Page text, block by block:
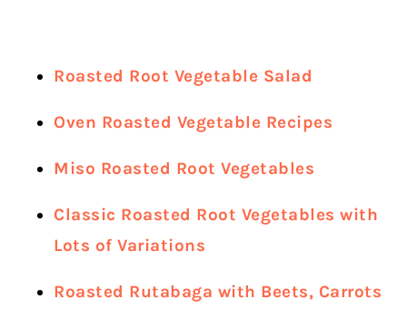
Roasted Root Vegetable Salad
Oven Roasted Vegetable Recipes
Miso Roasted Root Vegetables
Classic Roasted Root Vegetables with
Lots of Variations
Roasted Rutabaga with Beets, Carrots